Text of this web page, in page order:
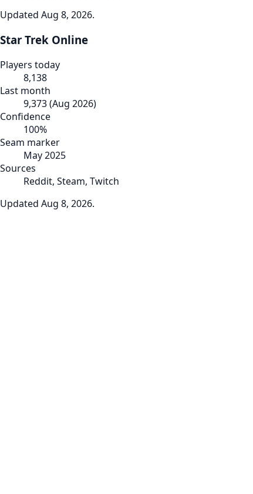
Updated Aug 8, 2026.
Star Trek Online
Players today
8,138
Last month
9,373(Aug 2026)
Confidence
100%
Seam marker
May 2025
Sources
Reddit, Steam, Twitch
Updated Aug 8, 2026.